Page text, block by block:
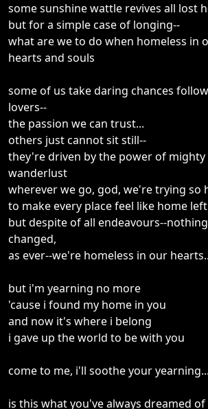
some sunshine wattle revives all lost
but for a simple case of longing--
what are we to do when homeless in
hearts and souls
some of us take daring chances
lovers--
the passion we can trust...
others just cannot sit still--
they're driven by the power of mighty
wanderlust
wherever we go, god, we're trying so
to make every place feel like home
but despite of all endeavours--nothing
changed,
as ever--we're homeless in our
but i'm yearning no more
'cause i found my home in you
and now it's where i belong
i gave up the world to be with you
come to me, i'll soothe your yearning...
is this what you've always dreamed of